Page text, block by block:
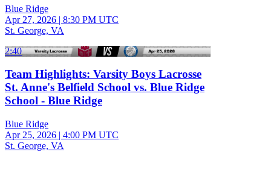
Blue Ridge
Apr 27, 2026 | 8:30 PM UTC
St. George, VA
2:40
Team Highlights: Varsity Boys Lacrosse
St. Anne's Belfield School vs. Blue Ridge
School - Blue Ridge
Blue Ridge
Apr 25, 2026 | 4:00 PM UTC
St. George, VA